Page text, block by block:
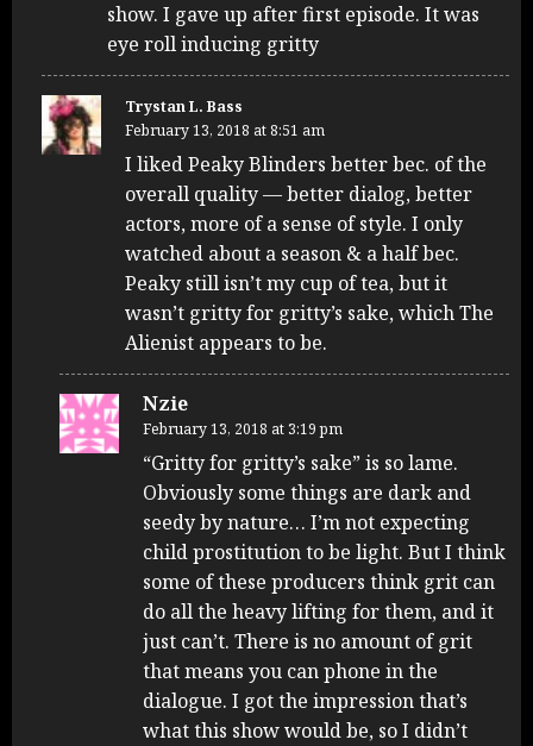
show. I gave up after first episode. It was
eye roll inducing gritty
Trystan L. Bass
February 13, 2018 at 8:51 am
I liked Peaky Blinders better bec. of the
overall quality — better dialog, better
actors, more of a sense of style. I only
watched about a season & a half bec.
Peaky still isn’t my cup of tea, but it
wasn’t gritty for gritty’s sake, which The
Alienist appears to be.
Nzie
February 13, 2018 at 3:19 pm
“Gritty for gritty’s sake” is so lame.
Obviously some things are dark and
seedy by nature… I’m not expecting
child prostitution to be light. But I think
some of these producers think grit can
do all the heavy lifting for them, and it
just can’t. There is no amount of grit
that means you can phone in the
dialogue. I got the impression that’s
what this show would be, so I didn’t